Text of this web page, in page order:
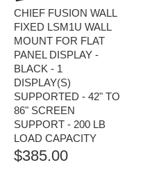
CHIEF FUSION WALL
FIXED LSM1U WALL
MOUNT FOR FLAT
PANEL DISPLAY -
BLACK - 1
DISPLAY(S)
SUPPORTED - 42" TO
86" SCREEN
SUPPORT - 200 LB
LOAD CAPACITY
$385.00